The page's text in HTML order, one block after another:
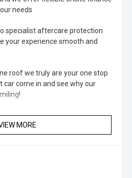
needs
specialist aftercare protection
your experience smooth and
roof we truly are your one stop
come in and see why our
MORE